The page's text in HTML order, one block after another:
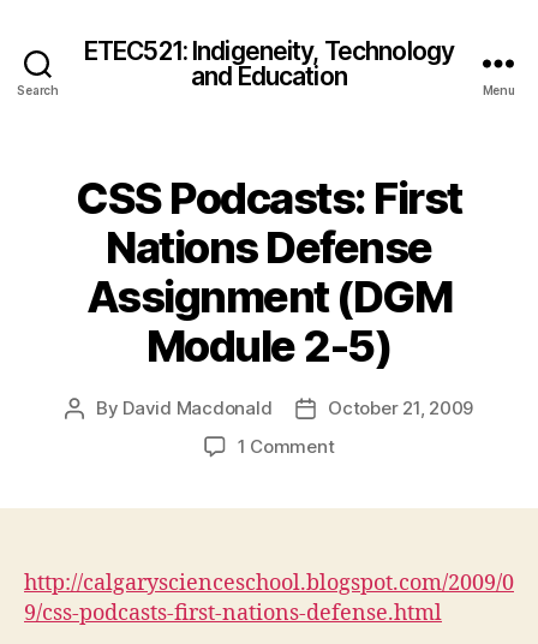
Search
ETEC521: Indigeneity, Technology
and Education
Menu
CSS Podcasts: First
Nations Defense
Assignment (DGM
Module 2-5)
Post
By David Macdonald
Post
date
October 21, 2009
1 Commenton
Defense
Assignment
(DGM
http://calgaryscienceschool.blogspot.com/2009/0
9/css-podcasts-first-nations-defense.html